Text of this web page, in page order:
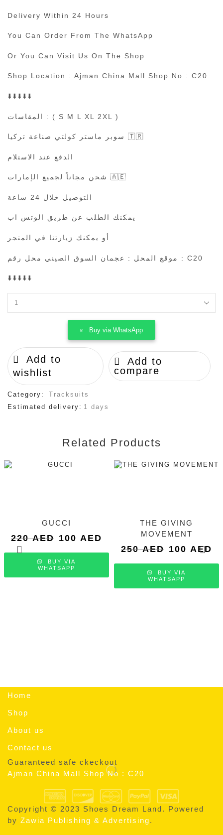
Delivery Within 24 Hours
You Can Order From The WhatsApp
Or You Can Visit Us On The Shop
Shop Location : Ajman China Mall Shop No : C20
⬇️⬇️⬇️⬇️⬇️
المقاسات : ( S M L XL 2XL )
سوبر ماستر كولتي صناعة تركيا 🇹🇷
الدفع عند الاستلام
شحن مجاناً لجميع الإمارات 🇦🇪
التوصيل خلال 24 ساعة
يمكنك الطلب عن طريق الوتس اب
أو يمكنك زيارتنا في المتجر
موقع المحل : عجمان السوق الصيني محل رقم : C20
⬇️⬇️⬇️⬇️⬇️
quantity
Buy via WhatsApp
Add to
wishlist
Add to
compare
Category:
Tracksuits
Estimated delivery: 1 days
Related Products
GUCCI
220AED
Original
was:
220 AED.
100 AED
is:
100 AED.
BUY VIA
WHATSAPP
THE GIVING
MOVEMENT
250AED
Original
was:
250 AED.
100 AED
is:
BUY VIA
WHATSAPP
Home
Shop
About us
Contact us
Guaranteed safe ckeckout
Ajman China Mall Shop No : C20
Copyright © 2023 Shoes Dream Land. Powered
by Zawia Publishing & Advertising.